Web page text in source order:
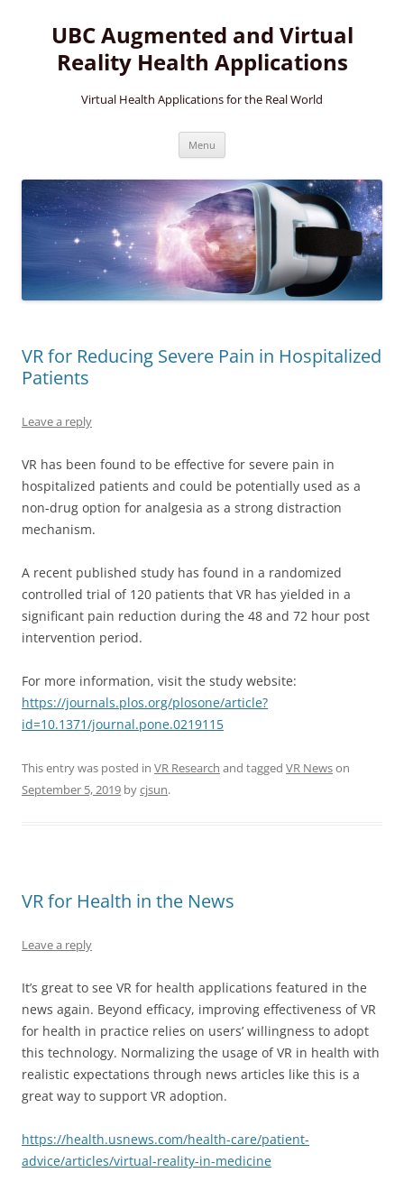
contentUBC Augmented and Virtual
Reality Health Applications
Virtual Health Applications for the Real World
Menu
VR for Reducing Severe Pain in Hospitalized
Patients
Leave a reply
VR has been found to be effective for severe pain in
hospitalized patients and could be potentially used as a
non-drug option for analgesia as a strong distraction
mechanism.
A recent published study has found in a randomized
controlled trial of 120 patients that VR has yielded in a
significant pain reduction during the 48 and 72 hour post
intervention period.
For more information, visit the study website:
https://journals.plos.org/plosone/article?
id=10.1371/journal.pone.0219115
This entry was posted in VR Research and tagged VR Newson
September 5, 2019 bycjsun.
VR for Health in the News
Leave a reply
It’s great to see VR for health applications featured in the
news again. Beyond efficacy, improving effectiveness of VR
for health in practice relies on users’ willingness to adopt
this technology. Normalizing the usage of VR in health with
realistic expectations through news articles like this is a
great way to support VR adoption.
https://health.usnews.com/health-care/patient-
advice/articles/virtual-reality-in-medicine